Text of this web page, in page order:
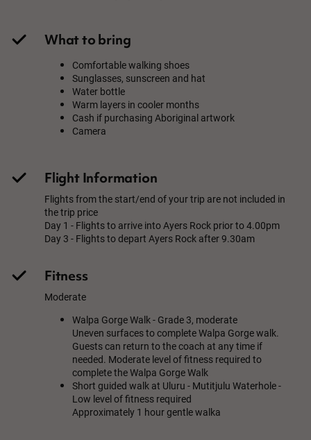
What to bring
Comfortable walking shoes
Sunglasses, sunscreen and hat
Water bottle
Warm layers in cooler months
Cash if purchasing Aboriginal artwork
Camera
Flight Information
Flights from the start/end of your trip are not included in
the trip price
Day 1 - Flights to arrive into Ayers Rock prior to 4.00pm
Day 3 - Flights to depart Ayers Rock after 9.30am
Fitness
Moderate
Walpa Gorge Walk - Grade 3, moderate
Uneven surfaces to complete Walpa Gorge walk.
Guests can return to the coach at any time if
needed. Moderate level of fitness required to
complete the Walpa Gorge Walk
Short guided walk at Uluru - Mutitjulu Waterhole -
Low level of fitness required
Approximately 1 hour gentle walka